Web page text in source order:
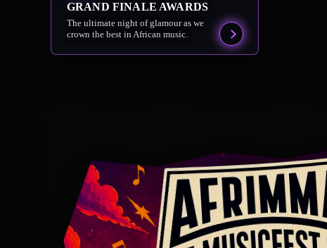
GRAND FINALE AWARDS
The ultimate night of glamour as we
crown the best in African music.